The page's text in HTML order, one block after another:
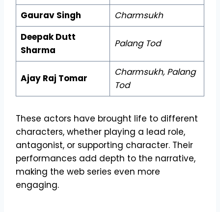
Gaurav Singh
Charmsukh
Deepak Dutt
Sharma
Palang Tod
Ajay Raj Tomar
Charmsukh, Palang
Tod
These actors have brought life to different
characters, whether playing a lead role,
antagonist, or supporting character. Their
performances add depth to the narrative,
making the web series even more
engaging.